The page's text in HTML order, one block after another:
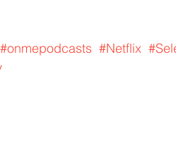
#onmepodcasts #Netflix